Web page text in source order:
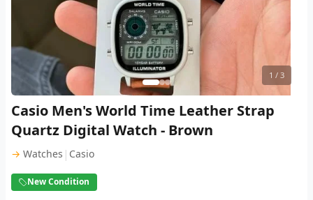
1 / 3
Casio Men's World Time Leather Strap
Quartz Digital Watch - Brown
→ Watches | Casio
New Condition